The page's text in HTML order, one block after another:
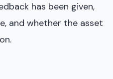
has been given,
and whether the asset